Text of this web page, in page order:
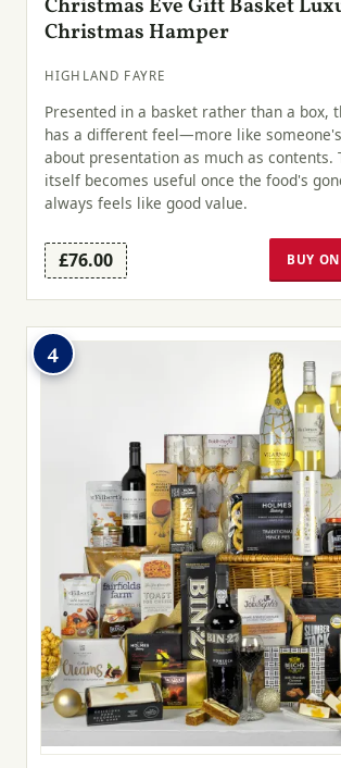
Christmas Eve Gift Basket
Christmas Hamper
HIGHLAND FAYRE
Presented in a basket rather than a box,
has a different feel—more like
about presentation as much as contents.
itself becomes useful once the food's
always feels like good value.
£76.00 BUY
4